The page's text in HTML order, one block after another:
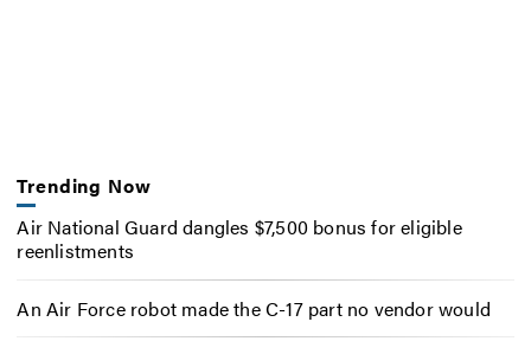
Trending Now
Air National Guard dangles $7,500 bonus for eligible
reenlistments
An Air Force robot made the C-17 part no vendor would